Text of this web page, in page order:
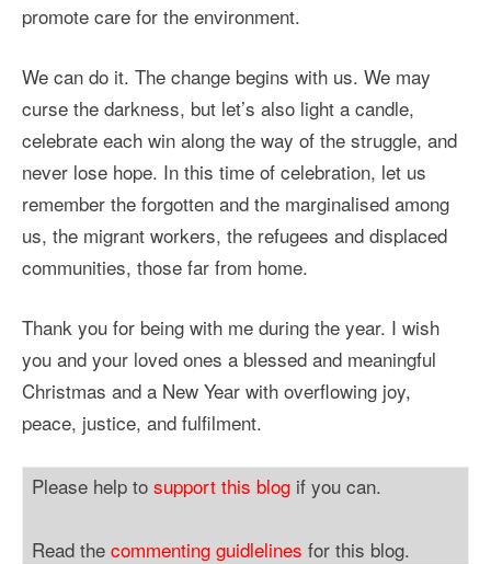
promote care for the environment.
We can do it. The change begins with us. We may
curse the darkness, but let’s also light a candle,
celebrate each win along the way of the struggle, and
never lose hope. In this time of celebration, let us
remember the forgotten and the marginalised among
us, the migrant workers, the refugees and displaced
communities, those far from home.
Thank you for being with me during the year. I wish
you and your loved ones a blessed and meaningful
Christmas and a New Year with overflowing joy,
peace, justice, and fulfilment.
Please help to support this blog if you can.
Read the commenting guidlelines for this blog.